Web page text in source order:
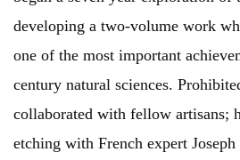
developing a two-volume work
one of the most important
century natural sciences.
collaborated with fellow artisans;
etching with French expert